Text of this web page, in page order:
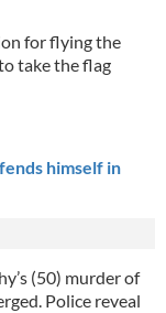
for flying the
take the flag
himself in
(50) murder of
Police reveal